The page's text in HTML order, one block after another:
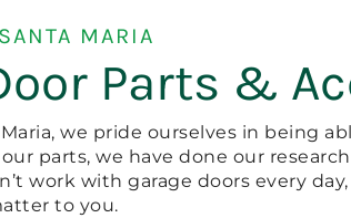
MARIA
Parts &
we pride ourselves in being
parts, we have done our
work with garage doors every
to you.